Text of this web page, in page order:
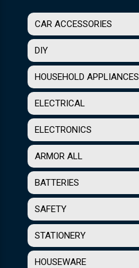
CAR ACCESSORIES
DIY
HOUSEHOLD APPLIANCES
ELECTRICAL
ELECTRONICS
ARMOR ALL
BATTERIES
SAFETY
STATIONERY
HOUSEWARE